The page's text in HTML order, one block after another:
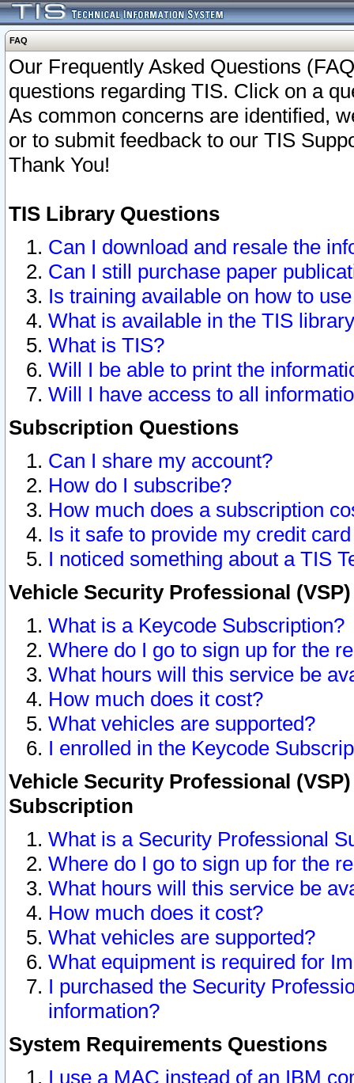
FAQ
Our Frequently Asked Questions
questions regarding TIS. Click on a
As common concerns are identified,
or to submit feedback to our TIS
Thank You!
TIS Library Questions
Can I download and resale the
Can I still purchase paper
Is training available on how to
What is available in the TIS
What is TIS?
Will I be able to print the
Will I have access to all
Subscription Questions
Can I share my account?
How do I subscribe?
How much does a subscription
Is it safe to provide my credit
I noticed something about a TIS
Vehicle Security Professional
What is a Keycode Subscription?
Where do I go to sign up for the
What hours will this service be
How much does it cost?
What vehicles are supported?
I enrolled in the Keycode
Vehicle Security Professional
Subscription
What is a Security Professional
Where do I go to sign up for the
What hours will this service be
How much does it cost?
What vehicles are supported?
What equipment is required for
I purchased the Security
information?
System Requirements Questions
I use a MAC instead of an IBM